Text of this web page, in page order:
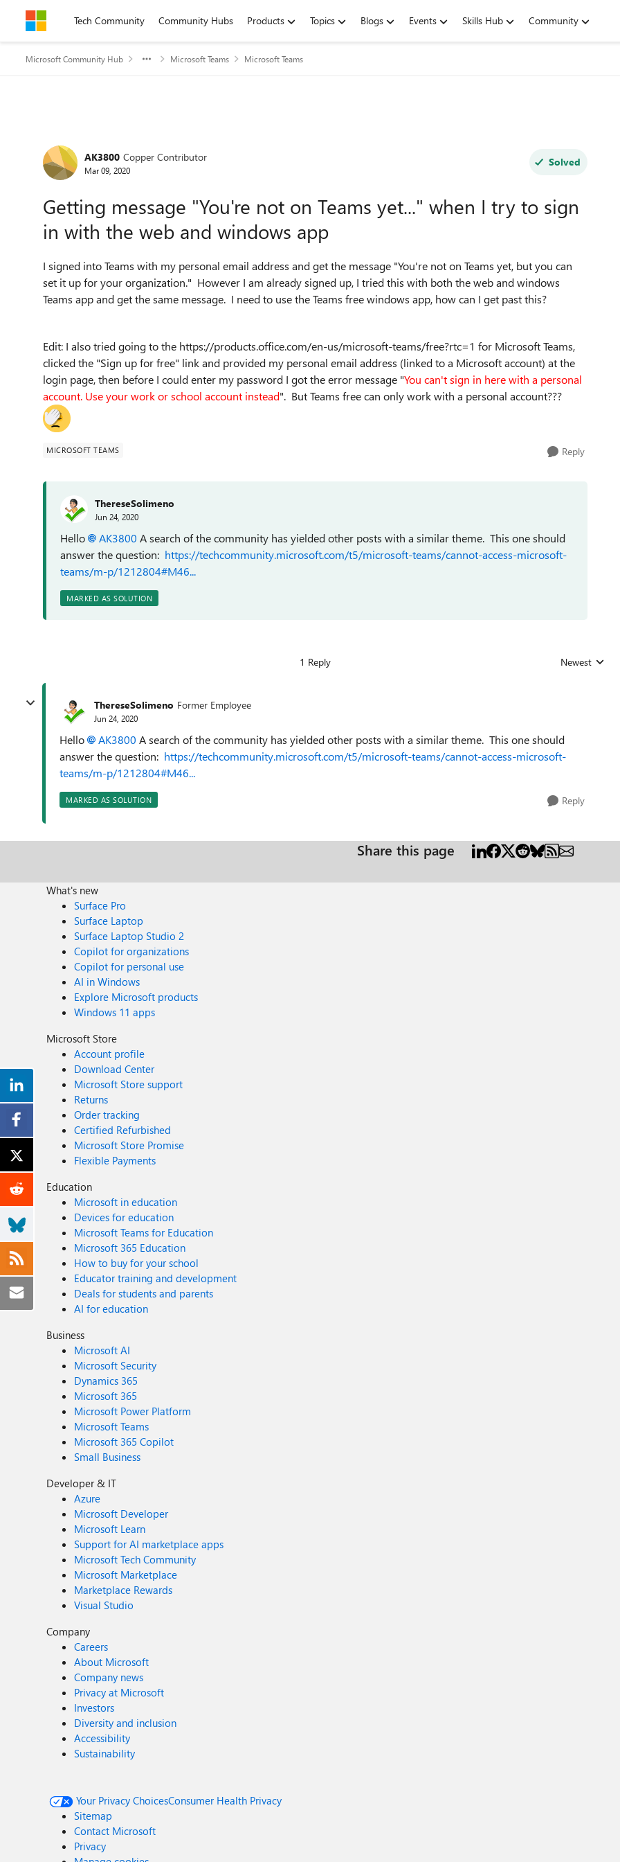
Skip to contentTech Community Community Hubs Products Topics Blogs Events Skills Hub Community
Microsoft Community Hub Microsoft Teams Microsoft Teams
Forum Discussion
AK3800 Copper Contributor
Mar 09, 2020
Solved
Getting message "You're not on Teams yet..." when I try to sign
in with the web and windows app
I signed into Teams with my personal email address and get the message "You're not on Teams yet, but you can
set it up for your organization." However I am already signed up, I tried this with both the web and windows
Teams app and get the same message. I need to use the Teams free windows app, how can I get past this?
Edit: I also tried going to the https://products.office.com/en-us/microsoft-teams/free?rtc=1 for Microsoft Teams,
clicked the "Sign up for free" link and provided my personal email address (linked to a Microsoft account) at the
login page, then before I could enter my password I got the error message "You can't sign in here with a personal
account. Use your work or school account instead". But Teams free can only work with a personal account???
MICROSOFT TEAMS Reply
ThereseSolimeno
Jun 24, 2020
Hello AK3800 A search of the community has yielded other posts with a similar theme. This one should
answer the question: https://techcommunity.microsoft.com/t5/microsoft-teams/cannot-access-microsoft-
teams/m-p/1212804#M46...
MARKED AS SOLUTION
1 Reply Replies
Newest
ThereseSolimeno Former Employee
Jun 24, 2020
Hello AK3800 A search of the community has yielded other posts with a similar theme. This one should
answer the question: https://techcommunity.microsoft.com/t5/microsoft-teams/cannot-access-microsoft-
teams/m-p/1212804#M46...
MARKED AS SOLUTION Reply
Share this page
What's new
Surface Pro
Surface Laptop
Surface Laptop Studio 2
Copilot for organizations
Copilot for personal use
AI in Windows
Explore Microsoft products
Windows 11 apps
Microsoft Store
Account profile
Download Center
Microsoft Store support
Returns
Order tracking
Certified Refurbished
Microsoft Store Promise
Flexible Payments
Education
Microsoft in education
Devices for education
Microsoft Teams for Education
Microsoft 365 Education
How to buy for your school
Educator training and development
Deals for students and parents
AI for education
Business
Microsoft AI
Microsoft Security
Dynamics 365
Microsoft 365
Microsoft Power Platform
Microsoft Teams
Microsoft 365 Copilot
Small Business
Developer & IT
Azure
Microsoft Developer
Microsoft Learn
Support for AI marketplace apps
Microsoft Tech Community
Microsoft Marketplace
Marketplace Rewards
Visual Studio
Company
Careers
About Microsoft
Company news
Privacy at Microsoft
Investors
Diversity and inclusion
Accessibility
Sustainability
Your Privacy ChoicesConsumer Health Privacy
Sitemap
Contact Microsoft
Privacy